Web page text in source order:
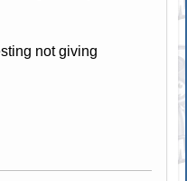
not giving